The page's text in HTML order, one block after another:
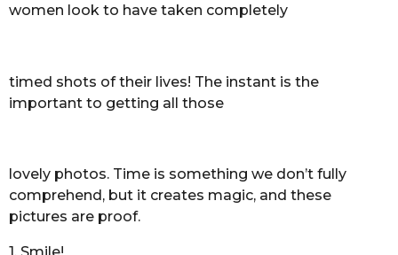
women look to have taken completely
timed shots of their lives! The instant is the
important to getting all those
lovely photos. Time is something we don’t fully
comprehend, but it creates magic, and these
pictures are proof.